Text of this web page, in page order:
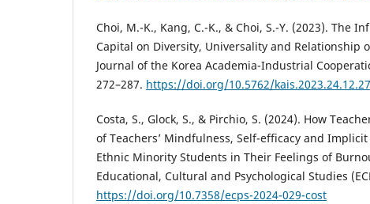
Choi, M.-K., Kang, C.-K., & Choi, S.-Y. (2023). The
Capital on Diversity, Universality and Relationship
Journal of the Korea Academia-Industrial
272–287. https://doi.org/10.5762/
Costa, S., Glock, S., & Pirchio, S. (2024). How
of Teachers’ Mindfulness, Self-efficacy and
Ethnic Minority Students in Their Feelings of
Educational, Cultural and Psychological Studies
https://doi.org/10.7358/ecps-2024-029-cost